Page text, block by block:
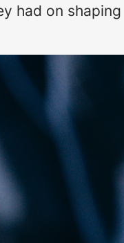
had on